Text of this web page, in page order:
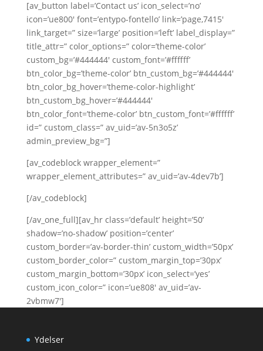
[av_button label=’Contact us’ icon_select=’no’
icon=’ue800′ font=’entypo-fontello’ link=’page,7415′
link_target=” size=’large’ position=’left’ label_display=”
title_attr=” color_options=” color=’theme-color’
custom_bg=’#444444′ custom_font=’#ffffff’
btn_color_bg=’theme-color’ btn_custom_bg=’#444444′
btn_color_bg_hover=’theme-color-highlight’
btn_custom_bg_hover=’#444444′
btn_color_font=’theme-color’ btn_custom_font=’#ffffff’
id=” custom_class=” av_uid=’av-5n3o5z’
admin_preview_bg=”]
[av_codeblock wrapper_element=”
wrapper_element_attributes=” av_uid=’av-4dev7b’]
[/av_codeblock]
[/av_one_full][av_hr class=’default’ height=’50’
shadow=’no-shadow’ position=’center’
custom_border=’av-border-thin’ custom_width=’50px’
custom_border_color=” custom_margin_top=’30px’
custom_margin_bottom=’30px’ icon_select=’yes’
custom_icon_color=” icon=’ue808′ av_uid=’av-
2vbmw7′]
Ydelser